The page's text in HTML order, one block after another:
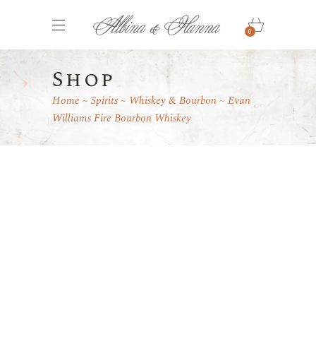
0
Shop
Home Spirits Whiskey & Bourbon
Evan
Williams Fire Bourbon Whiskey